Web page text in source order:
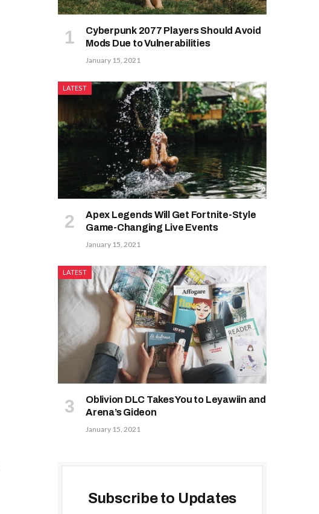
Cyberpunk 2077 Players Should Avoid
Mods Due to Vulnerabilities
January 15, 2021
LATEST
Apex Legends Will Get Fortnite-Style
Game-Changing Live Events
January 15, 2021
LATEST
Oblivion DLC Takes You to Leyawiin and
Arena’s Gideon
January 15, 2021
Subscribe to Updates